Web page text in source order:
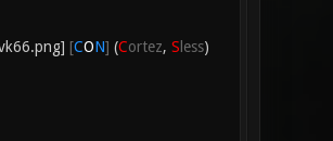
[CON] (Cortez, S less)